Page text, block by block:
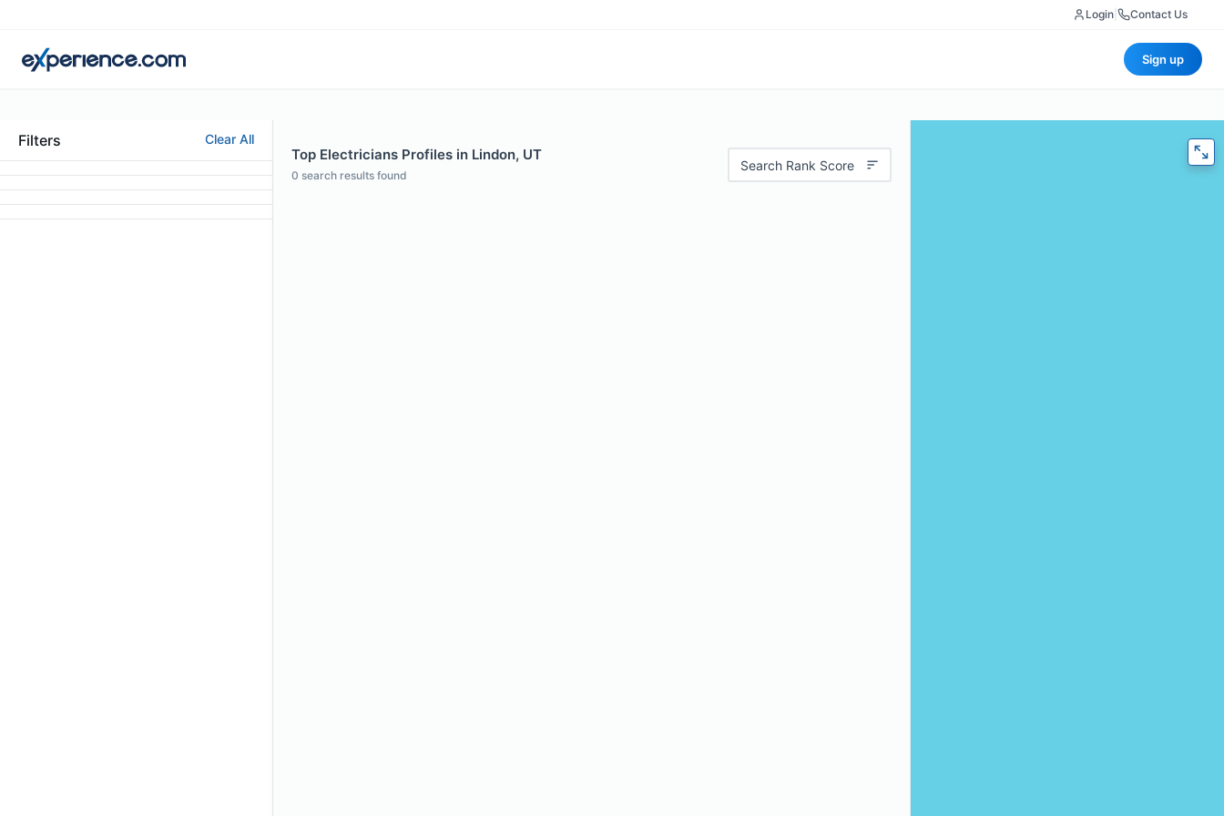
Login Contact Us
Sign up
Filters Clear All
Top Electricians Profiles in Lindon, UT
0 search results found
Search Rank Score